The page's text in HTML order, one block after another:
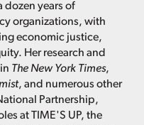
dozen years of
organizations, with
economic justice,
Her research and
The New York Times,
, and numerous other
Partnership,
at TIME'S UP, the